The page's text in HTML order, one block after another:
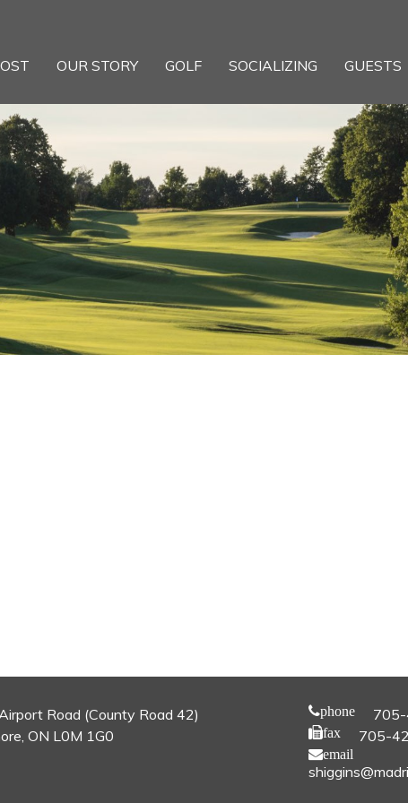
OUR STORY GOLF SOCIALIZING GUESTS
Road (County Road 42)
ON L0M 1G0
phone
fax 705-
email